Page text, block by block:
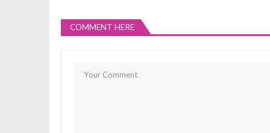
COMMENT HERE